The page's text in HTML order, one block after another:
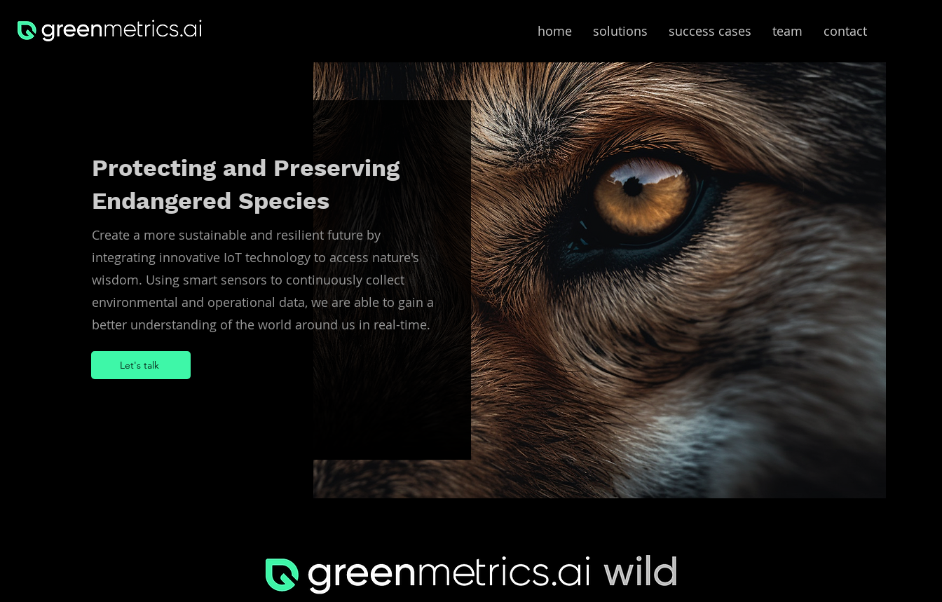
home solutions success cases team contact
Protecting and Preserving
Endangered Species
Create a more sustainable and resilient future by
integrating innovative IoT technology to access nature's
wisdom. Using smart sensors to continuously collect
environmental and operational data, we are able to gain a
better understanding of the world around us in real-time.
Let's talk